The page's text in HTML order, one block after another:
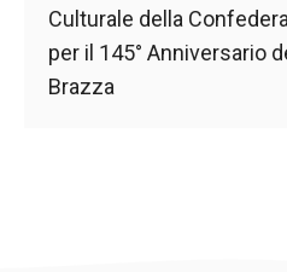
Culturale della
per il 145° Anniversario
Brazza